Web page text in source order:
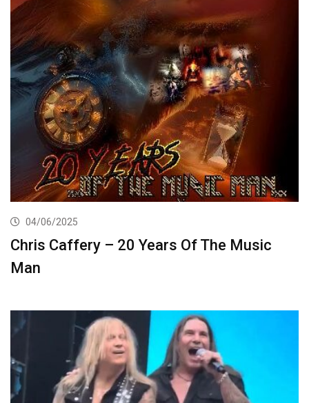
04/06/2025
Chris Caffery – 20 Years Of The Music
Man